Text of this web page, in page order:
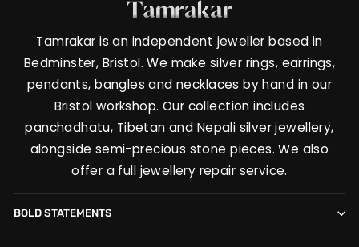
Tamrakar is an independent jeweller based in
Bedminster, Bristol. We make silver rings, earrings,
pendants, bangles and necklaces by hand in our
Bristol workshop. Our collection includes
panchadhatu, Tibetan and Nepali silver jewellery,
alongside semi-precious stone pieces. We also
offer a full jewellery repair service.
BOLD STATEMENTS